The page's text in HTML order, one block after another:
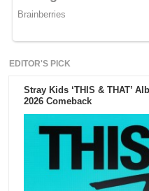
EDITOR'S PICK
Stray Kids ‘THIS & THAT’
2026 Comeback